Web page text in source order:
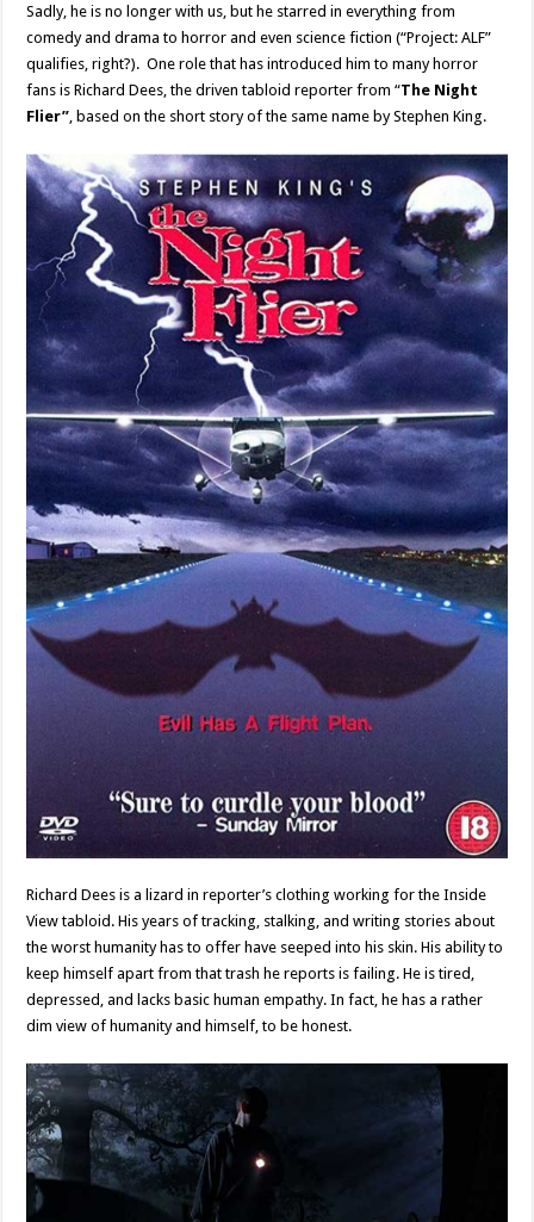
Sadly, he is no longer with us, but he starred in everything from
comedy and drama to horror and even science fiction (“Project: ALF”
qualifies, right?). One role that has introduced him to many horror
fans is Richard Dees, the driven tabloid reporter from “The Night
Flier” , based on the short story of the same name by Stephen King.
Richard Dees is a lizard in reporter’s clothing working for the Inside
View tabloid. His years of tracking, stalking, and writing stories about
the worst humanity has to offer have seeped into his skin. His ability to
keep himself apart from that trash he reports is failing. He is tired,
depressed, and lacks basic human empathy. In fact, he has a rather
dim view of humanity and himself, to be honest.